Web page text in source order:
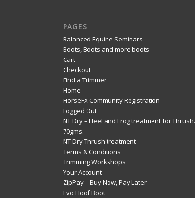
PAGES
Balanced Equine Seminars
Boots, Boots and more boots
Cart
Checkout
Find a Trimmer
Home
HorseFX Community Registration
Logged Out
NT Dry – Heel and Frog treatment for Thrush.
70gms.
NT Dry Thrush treatment
Terms & Conditions
Trimming Workshops
Your Account
ZipPay – Buy Now, Pay Later
Evo Hoof Boot